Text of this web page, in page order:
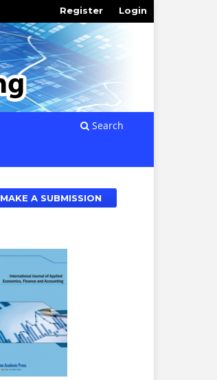
Search
Register Login
MAKE A SUBMISSION